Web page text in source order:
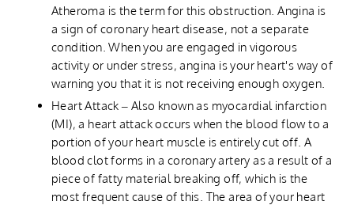
Atheroma is the term for this obstruction. Angina is
a sign of coronary heart disease, not a separate
condition. When you are engaged in vigorous
activity or under stress, angina is your heart's way of
warning you that it is not receiving enough oxygen.
Heart Attack – Also known as myocardial infarction
(MI), a heart attack occurs when the blood flow to a
portion of your heart muscle is entirely cut off. A
blood clot forms in a coronary artery as a result of a
piece of fatty material breaking off, which is the
most frequent cause of this. The area of your heart